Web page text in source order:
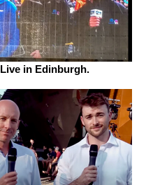
Live in Edinburgh.